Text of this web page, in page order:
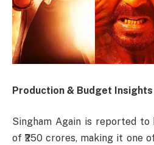
Production & Budget Insights
Singham Again is reported
of ₹250 crores, making it one